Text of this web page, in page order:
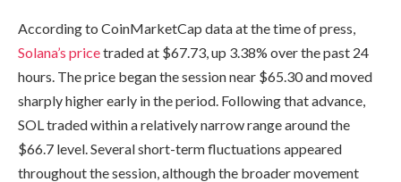
According to CoinMarketCap data at the time of press,
Solana’s pricetraded at $67.73, up 3.38% over the past 24
hours. The price began the session near $65.30 and moved
sharply higher early in the period. Following that advance,
SOL traded within a relatively narrow range around the
$66.7 level. Several short-term fluctuations appeared
throughout the session, although the broader movement